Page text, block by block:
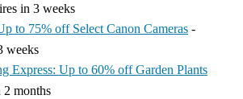
in 3 weeks
to 75% off Select Canon Cameras -
weeks
Express: Up to 60% off Garden Plants
2 months